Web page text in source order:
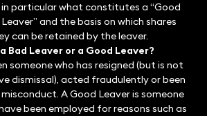
particular what constitutes a “Good
and the basis on which shares
can be retained by the leaver.
Bad Leaver or a Good Leaver?
someone who has resigned (but is not
dismissal), acted fraudulently or been
A Good Leaver is someone
been employed for reasons such as